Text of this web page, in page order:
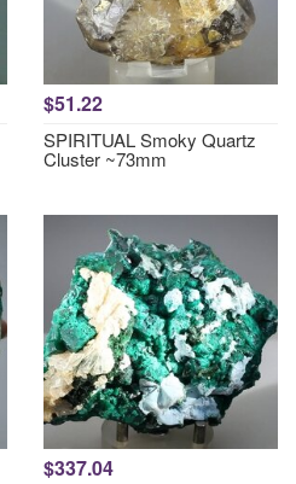
$51.22
SPIRITUAL Smoky Quartz
Cluster ~73mm
$337.04